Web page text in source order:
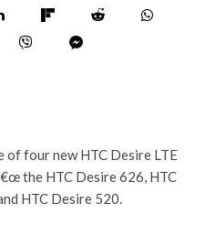
of four new HTC Desire LTE
the HTC Desire 626, HTC
HTC Desire 520.